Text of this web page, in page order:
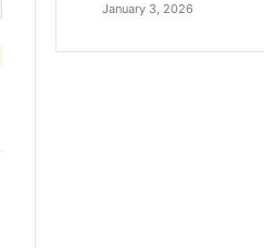
January 3, 2026